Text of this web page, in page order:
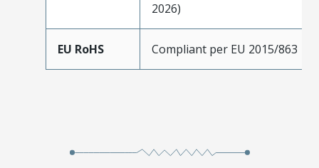
2026)
EU RoHS Compliant per EU 2015/863